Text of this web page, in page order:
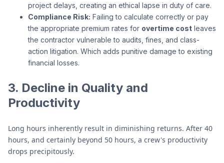
project delays, creating an ethical lapse in duty of care.
Compliance Risk: Failing to calculate correctly or pay
the appropriate premium rates for overtime cost leaves
the contractor vulnerable to audits, fines, and class-
action litigation. Which adds punitive damage to existing
financial losses.
3. Decline in Quality and
Productivity
Long hours inherently result in diminishing returns. After 40
hours, and certainly beyond 50 hours, a crew's productivity
drops precipitously.